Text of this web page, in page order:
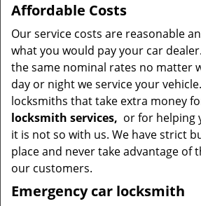
Affordable Costs
Our service costs are reasonable
what you would pay your car
the same nominal rates no matter
day or night we service your
locksmiths that take extra money
locksmith services, or for helping
it is not so with us. We have strict
place and never take advantage of
our customers.
Emergency car locksmith